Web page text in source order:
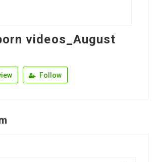
videos_August
Follow